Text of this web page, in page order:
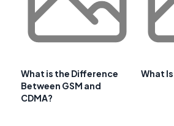
What is the Difference
Between GSM and
CDMA?
What Is